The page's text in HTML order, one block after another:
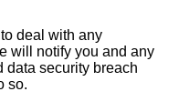
deal with any
will notify you and any
data security breach
so.